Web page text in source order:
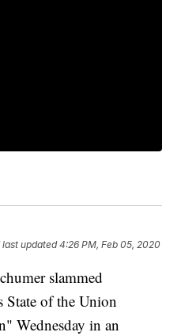
last updated 4:26 PM, Feb 05, 2020
slammed
State of the Union
Wednesday in an